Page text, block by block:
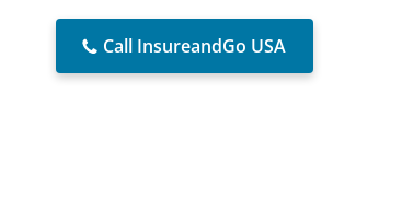
Call InsureandGo USA